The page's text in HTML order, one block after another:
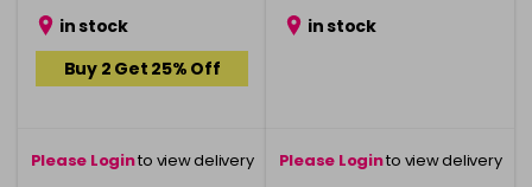
in stock
Buy 2 Get 25% Off
Please Loginto view delivery
in stock
Please Loginto view delivery